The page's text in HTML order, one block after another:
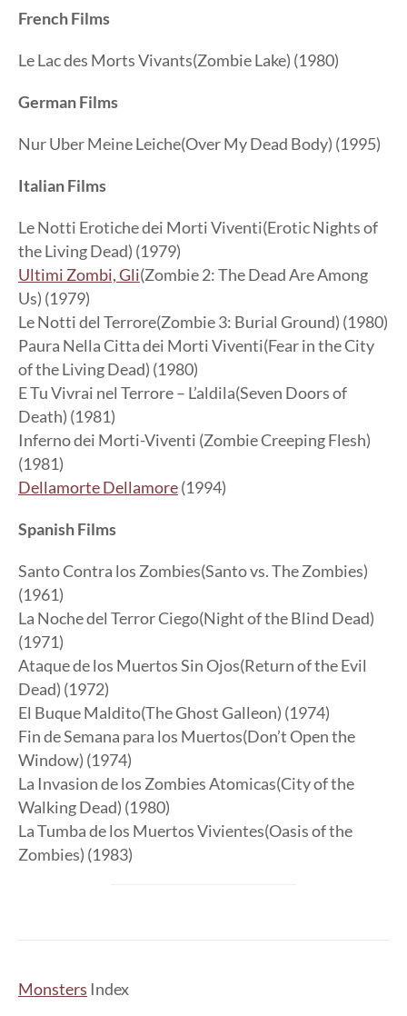
French Films
Le Lac des Morts Vivants(Zombie Lake) (1980)
German Films
Nur Uber Meine Leiche(Over My Dead Body) (1995)
Italian Films
Le Notti Erotiche dei Morti Viventi(Erotic Nights of
the Living Dead) (1979)
Ultimi Zombi, Gli(Zombie 2: The Dead Are Among
Us) (1979)
Le Notti del Terrore(Zombie 3: Burial Ground) (1980)
Paura Nella Citta dei Morti Viventi(Fear in the City
of the Living Dead) (1980)
E Tu Vivrai nel Terrore – L’aldila(Seven Doors of
Death) (1981)
Inferno dei Morti-Viventi (Zombie Creeping Flesh)
(1981)
Dellamorte Dellamore(1994)
Spanish Films
Santo Contra los Zombies(Santo vs. The Zombies)
(1961)
La Noche del Terror Ciego(Night of the Blind Dead)
(1971)
Ataque de los Muertos Sin Ojos(Return of the Evil
Dead) (1972)
El Buque Maldito(The Ghost Galleon) (1974)
Fin de Semana para los Muertos(Don’t Open the
Window) (1974)
La Invasion de los Zombies Atomicas(City of the
Walking Dead) (1980)
La Tumba de los Muertos Vivientes(Oasis of the
Zombies) (1983)
Monsters Index